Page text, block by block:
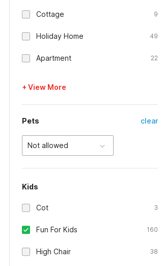
Cottage 9
Holiday Home 49
Apartment 22
+ View More
Pets clear
Not allowed
Kids
Cot 3
Fun For Kids 160
High Chair 38